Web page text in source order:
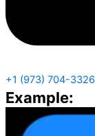
+1 (973) 704-3326
Example: